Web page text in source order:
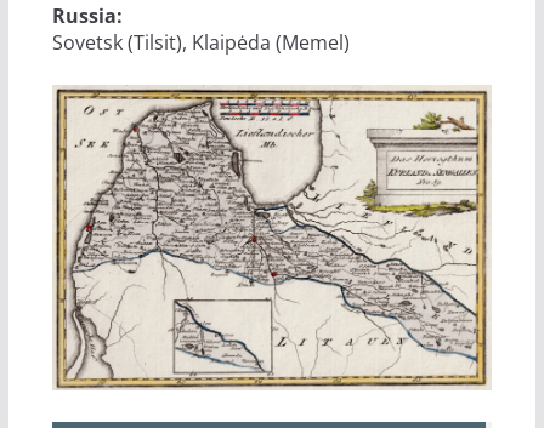
Russia:
Sovetsk (Tilsit), Klaipėda (Memel)